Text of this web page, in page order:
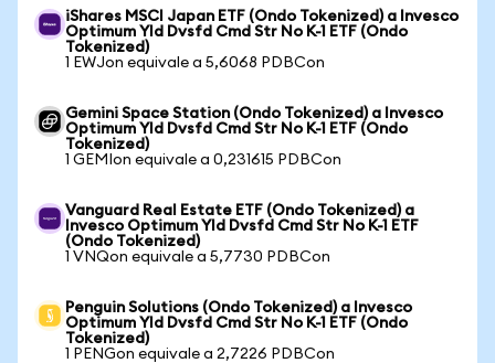
iShares MSCI Japan ETF (Ondo Tokenized) a Invesco
Optimum Yld Dvsfd Cmd Str No K-1 ETF (Ondo
Tokenized)
1 EWJon equivale a 5,6068 PDBCon
Gemini Space Station (Ondo Tokenized) a Invesco
Optimum Yld Dvsfd Cmd Str No K-1 ETF (Ondo
Tokenized)
1 GEMIon equivale a 0,231615 PDBCon
Vanguard Real Estate ETF (Ondo Tokenized) a
Invesco Optimum Yld Dvsfd Cmd Str No K-1 ETF
(Ondo Tokenized)
1 VNQon equivale a 5,7730 PDBCon
Penguin Solutions (Ondo Tokenized) a Invesco
Optimum Yld Dvsfd Cmd Str No K-1 ETF (Ondo
Tokenized)
1 PENGon equivale a 2,7226 PDBCon